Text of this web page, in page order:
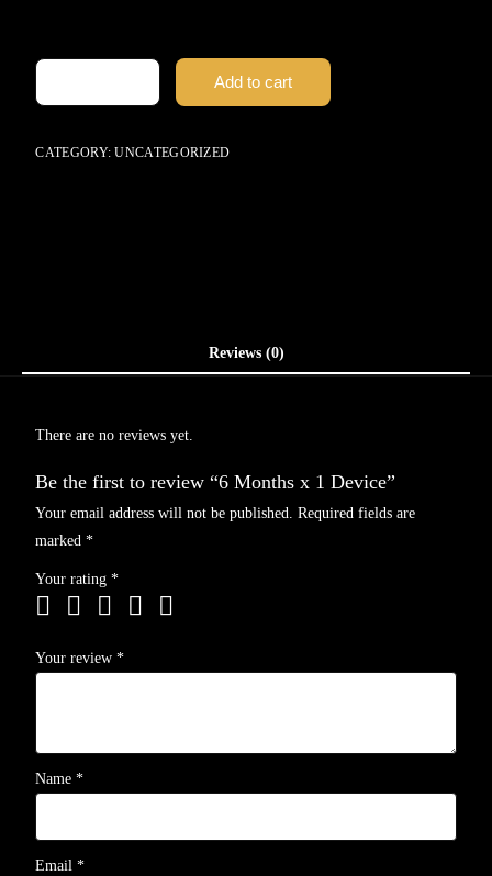
Add to cart
CATEGORY:UNCATEGORIZED
Reviews (0)
There are no reviews yet.
Be the first to review “6 Months x 1 Device”
Your email address will not be published. Required fields are
marked*
Your rating*
Your review*
Name*
Email*